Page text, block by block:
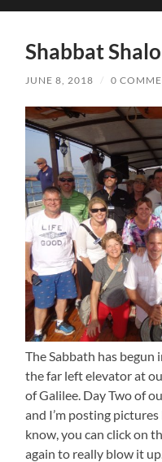
mobile
Shabbat
JUNE 8, 2018 / 0
The Sabbath has begun
the far left elevator at
of Galilee. Day Two of
and I’m posting pictures
know, you can click on
again to really blow it up.